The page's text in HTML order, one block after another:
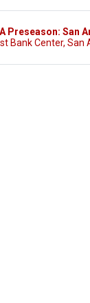
Preseason: San
Bank Center, San